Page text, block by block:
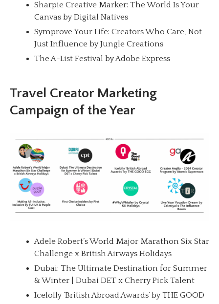
Sharpie Creative Marker: The World Is Your
Canvas by Digital Natives
Symprove Your Life: Creators Who Care, Not
Just Influence by Jungle Creations
The A-List Festival by Adobe Express
Travel Creator Marketing
Campaign of the Year
Adele Robert’s World Major Marathon Six Star
Challenge x British Airways Holidays
Dubai: The Ultimate Destination for Summer
& Winter | Dubai DET x Cherry Pick Talent
Icelolly ‘British Abroad Awards’ by THE GOOD